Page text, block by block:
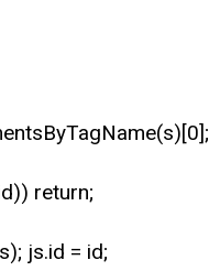
return;
js.id = id;